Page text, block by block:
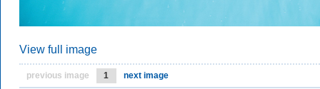
View full image
previous image 1 next image